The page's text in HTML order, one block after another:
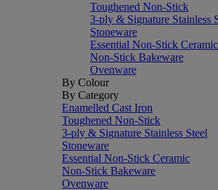
Toughened Non-Stick
3-ply & Signature Stainless
Stoneware
Essential Non-Stick Ceramic
Non-Stick Bakeware
Ovenware
By Colour
By Category
Enamelled Cast Iron
Toughened Non-Stick
3-ply & Signature Stainless Steel
Stoneware
Essential Non-Stick Ceramic
Non-Stick Bakeware
Ovenware